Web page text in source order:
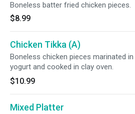
Boneless batter fried chicken pieces.
$8.99
Chicken Tikka (A)
Boneless chicken pieces marinated in
yogurt and cooked in clay oven.
$10.99
Mixed Platter